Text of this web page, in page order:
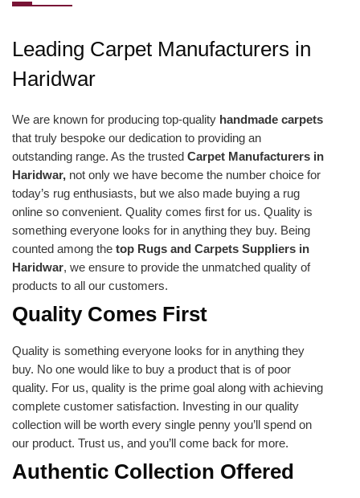
Leading Carpet Manufacturers in
Haridwar
We are known for producing top-quality handmade carpets
that truly bespoke our dedication to providing an
outstanding range. As the trusted Carpet Manufacturers in
Haridwar, not only we have become the number choice for
today’s rug enthusiasts, but we also made buying a rug
online so convenient. Quality comes first for us. Quality is
something everyone looks for in anything they buy. Being
counted among the top Rugs and Carpets Suppliers in
Haridwar, we ensure to provide the unmatched quality of
products to all our customers.
Quality Comes First
Quality is something everyone looks for in anything they
buy. No one would like to buy a product that is of poor
quality. For us, quality is the prime goal along with achieving
complete customer satisfaction. Investing in our quality
collection will be worth every single penny you’ll spend on
our product. Trust us, and you’ll come back for more.
Authentic Collection Offered